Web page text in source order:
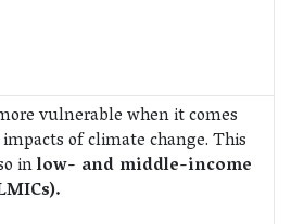
vulnerable when it comes
of climate change. This
inlow- and middle-income